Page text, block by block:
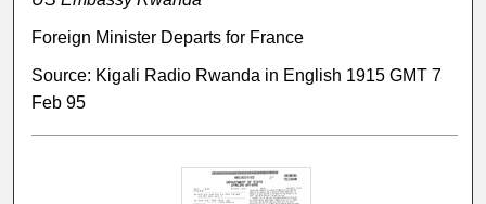
Foreign Minister Departs for France
Source: Kigali Radio Rwanda in English 1915 GMT 7
Feb 95